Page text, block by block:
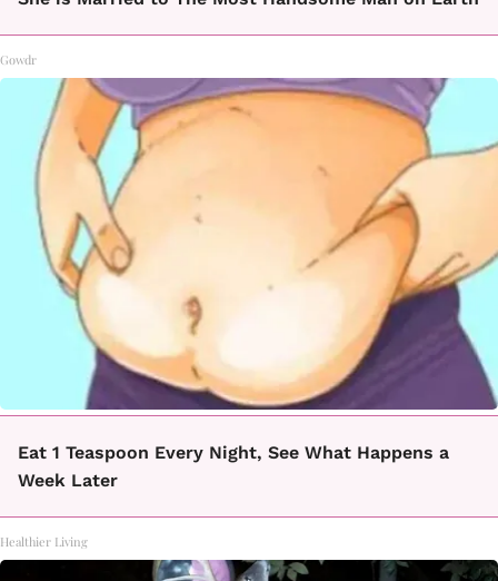
Gowdr
Eat 1 Teaspoon Every Night, See What Happens a
Week Later
Healthier Living